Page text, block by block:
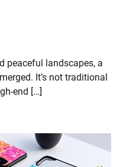
peaceful landscapes, a
It’s not traditional
end […]